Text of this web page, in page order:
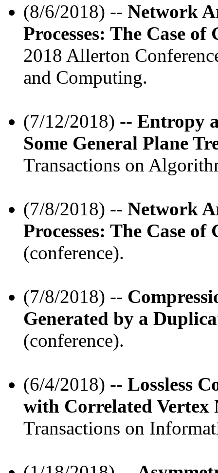
(8/6/2018) -- Network
Processes: The Case of
2018 Allerton
and Computing.
(7/12/2018) -- Entropy
Some General Plane
Transactions on
(7/8/2018) -- Network
Processes: The Case of
(conference).
(7/8/2018) --
Generated by a
(conference).
(6/4/2018) -- Lossless
with Correlated Vertex
Transactions on